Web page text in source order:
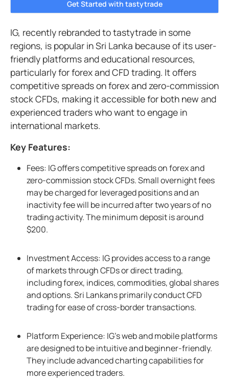
Get Started with tastytrade
IG, recently rebranded to tastytrade in some
regions, is popular in Sri Lanka because of its user-
friendly platforms and educational resources,
particularly for forex and CFD trading. It offers
competitive spreads on forex and zero-commission
stock CFDs, making it accessible for both new and
experienced traders who want to engage in
international markets.
Key Features:
Fees: IG offers competitive spreads on forex and
zero-commission stock CFDs. Small overnight fees
may be charged for leveraged positions and an
inactivity fee will be incurred after two years of no
trading activity. The minimum deposit is around
$200.
Investment Access: IG provides access to a range
of markets through CFDs or direct trading,
including forex, indices, commodities, global shares
and options. Sri Lankans primarily conduct CFD
trading for ease of cross-border transactions.
Platform Experience: IG’s web and mobile platforms
are designed to be intuitive and beginner-friendly.
They include advanced charting capabilities for
more experienced traders.